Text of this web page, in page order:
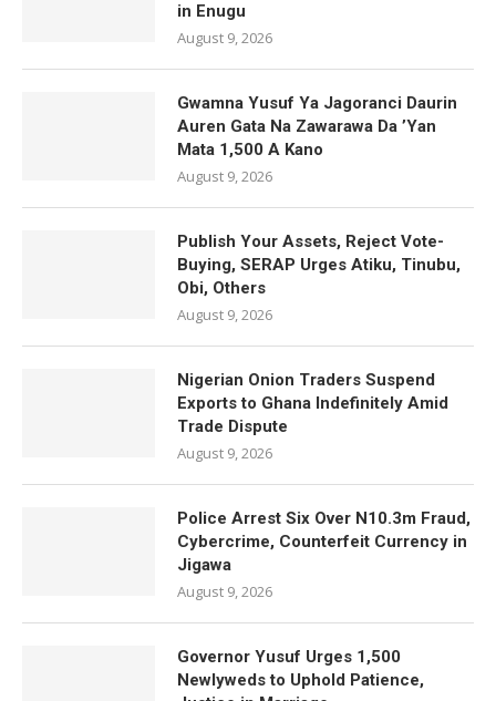
in Enugu
August 9, 2026
Gwamna Yusuf Ya Jagoranci Daurin
Auren Gata Na Zawarawa Da ’Yan
Mata 1,500 A Kano
August 9, 2026
Publish Your Assets, Reject Vote-
Buying, SERAP Urges Atiku, Tinubu,
Obi, Others
August 9, 2026
Nigerian Onion Traders Suspend
Exports to Ghana Indefinitely Amid
Trade Dispute
August 9, 2026
Police Arrest Six Over N10.3m Fraud,
Cybercrime, Counterfeit Currency in
Jigawa
August 9, 2026
Governor Yusuf Urges 1,500
Newlyweds to Uphold Patience,